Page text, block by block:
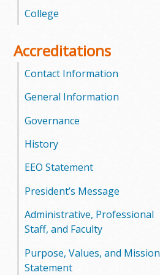
g
College
Accreditations
Contact Information
General Information
Governance
History
EEO Statement
President’s Message
Administrative, Professional
Staff, and Faculty
Purpose, Values, and Mission
Statement